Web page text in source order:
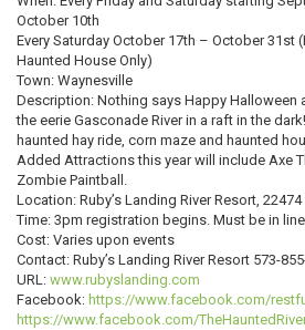
October 10th
Every Saturday October 17th – October 31st
Haunted House Only)
Town: Waynesville
Description: Nothing says Happy
the eerie Gasconade River in a raft in the
haunted hay ride, corn maze and haunted
Added Attractions this year will include Axe
Zombie Paintball.
Location: Ruby’s Landing River Resort,
Time: 3pm registration begins. Must be in
Cost: Varies upon events
Contact: Ruby’s Landing River Resort 573-
URL: www.rubyslanding.com
Facebook: https://www.facebook.com/
https://www.facebook.com/